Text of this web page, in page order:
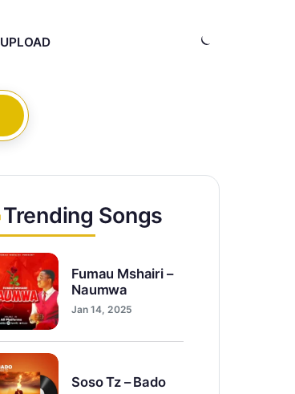
UPLOAD
Trending Songs
Fumau Mshairi –
Naumwa
Jan 14, 2025
Soso Tz – Bado